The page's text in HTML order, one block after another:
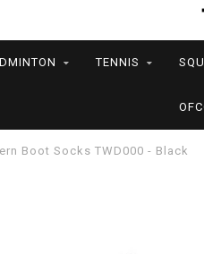
TENNIS
Boot Socks TWD000 - Black